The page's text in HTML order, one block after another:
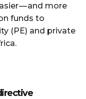
— and more
funds to
(PE) and private